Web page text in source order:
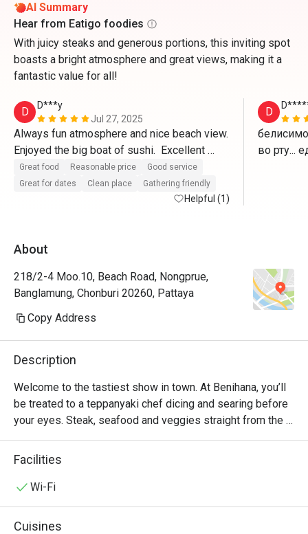
AI Summary
Hear from Eatigo foodies
With juicy steaks and generous portions, this inviting spot
boasts a bright atmosphere and great views, making it a
fantastic value for all!
D
D***y
Jul 27, 2025
Always fun atmosphere and nice beach view.
Enjoyed the big boat of sushi.  Excellent
service!
Great food Reasonable price
Good service
Great for dates
Clean place Gathering friendly
Helpful (1)
D
во рту...
About
218/2-4 Moo.10, Beach Road, Nongprue,
Banglamung, Chonburi 20260, Pattaya
Copy Address
Description
Welcome to the tastiest show in town. At Benihana, you’ll
be treated to a teppanyaki chef dicing and searing before
your eyes. Steak, seafood and veggies straight from the
tabletop grill to plate. Pick your favourite rolls freshly
made.
Facilities
Wi-Fi
Cuisines